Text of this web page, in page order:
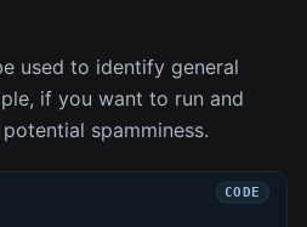
used to identify general
if you want to run and
spamminess.